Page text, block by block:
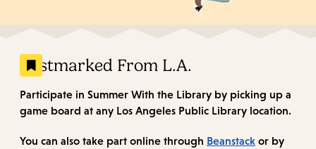
Postmarked From L.A.
Participate in Summer With the Library by picking up a
game board at any Los Angeles Public Library location.
You can also take part online through Beanstack or by